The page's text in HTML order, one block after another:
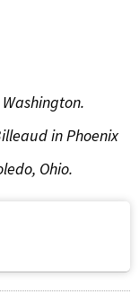
in Phoenix
Ohio.